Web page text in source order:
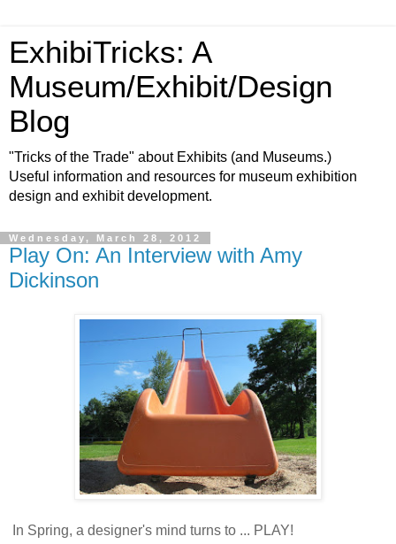
ExhibiTricks: A
Museum/Exhibit/Design
Blog
"Tricks of the Trade" about Exhibits (and Museums.)
Useful information and resources for museum exhibition
design and exhibit development.
Wednesday, March 28, 2012
Play On: An Interview with Amy
Dickinson
In Spring, a designer's mind turns to ... PLAY!